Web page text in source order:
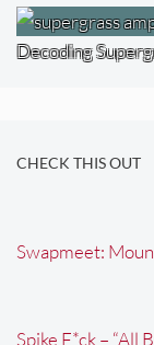
Decoding
CHECK THIS OUT
Swapmeet:
Spike F*ck – “All